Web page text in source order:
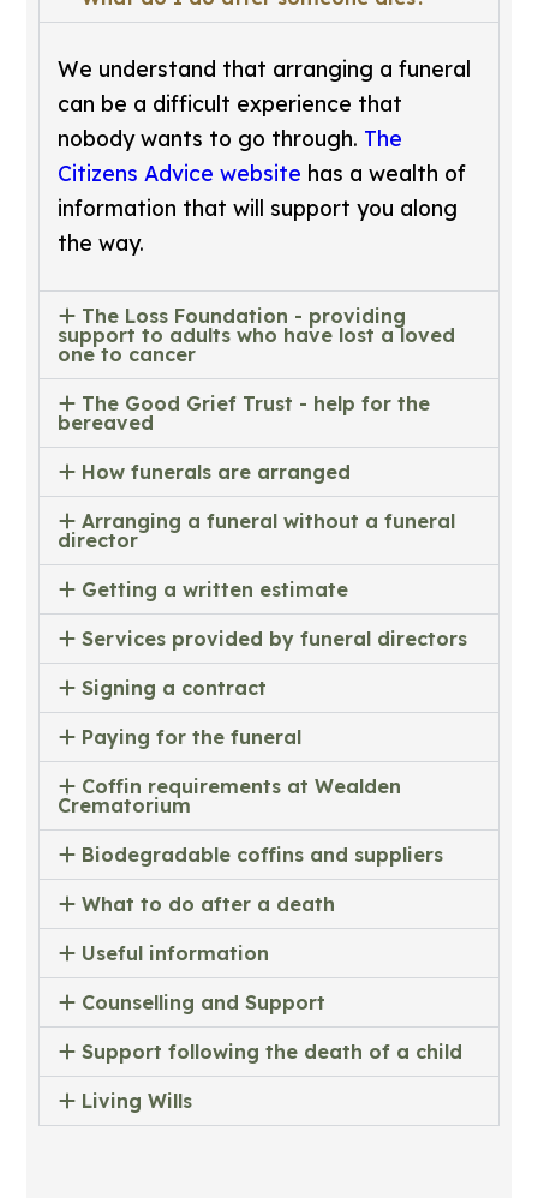
We understand that arranging a funeral
can be a difficult experience that
nobody wants to go through. The
Citizens Advice website has a wealth of
information that will support you along
the way.
The Loss Foundation - providing
support to adults who have lost a loved
one to cancer
The Good Grief Trust - help for the
bereaved
How funerals are arranged
Arranging a funeral without a funeral
director
Getting a written estimate
Services provided by funeral directors
Signing a contract
Paying for the funeral
Coffin requirements at Wealden
Crematorium
Biodegradable coffins and suppliers
What to do after a death
Useful information
Counselling and Support
Support following the death of a child
Living Wills